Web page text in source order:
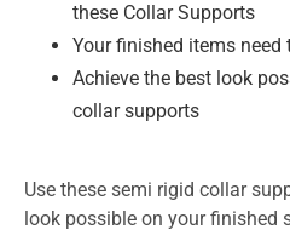
these Collar Supports
Your finished items need
Achieve the best look
collar supports
Use these semi rigid collar
look possible on your finished